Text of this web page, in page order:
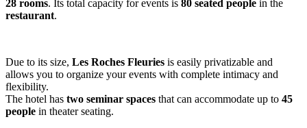
28 rooms. Its total capacity for events is 80 seated people in the
restaurant.
Due to its size, Les Roches Fleuries is easily privatizable and
allows you to organize your events with complete intimacy and
flexibility.
The hotel has two seminar spaces that can accommodate up to 45
people in theater seating.